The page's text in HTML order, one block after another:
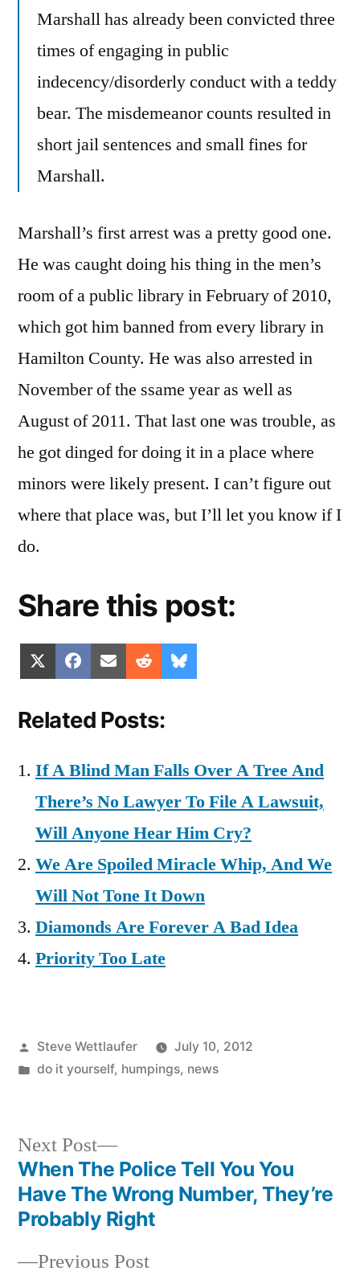
Marshall has already been convicted three
times of engaging in public
indecency/disorderly conduct with a teddy
bear. The misdemeanor counts resulted in
short jail sentences and small fines for
Marshall.
Marshall’s first arrest was a pretty good one.
He was caught doing his thing in the men’s
room of a public library in February of 2010,
which got him banned from every library in
Hamilton County. He was also arrested in
November of the ssame year as well as
August of 2011. That last one was trouble, as
he got dinged for doing it in a place where
minors were likely present. I can’t figure out
where that place was, but I’ll let you know if I
do.
Share this post:
Share
on
(Twitter)
Share
on
Facebook
Share
on
Email Share
on
Reddit
on
Related Posts:
If A Blind Man Falls Over A Tree And
There’s No Lawyer To File A Lawsuit,
Will Anyone Hear Him Cry?
We Are Spoiled Miracle Whip, And We
Will Not Tone It Down
Diamonds Are Forever A Bad Idea
Priority Too Late
Posted
by
Steve Wettlaufer
July 10, 2012
Posted
do it yourself, humpings, news
Post
navigation
Previous PostPrevious
Next Post
Next
post:
When The Police Tell You You
Have The Wrong Number, They’re
Probably Right